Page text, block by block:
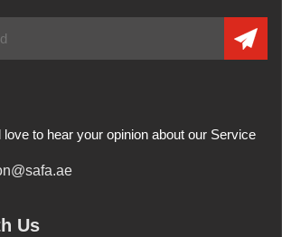
love to hear your opinion about our Service
Us